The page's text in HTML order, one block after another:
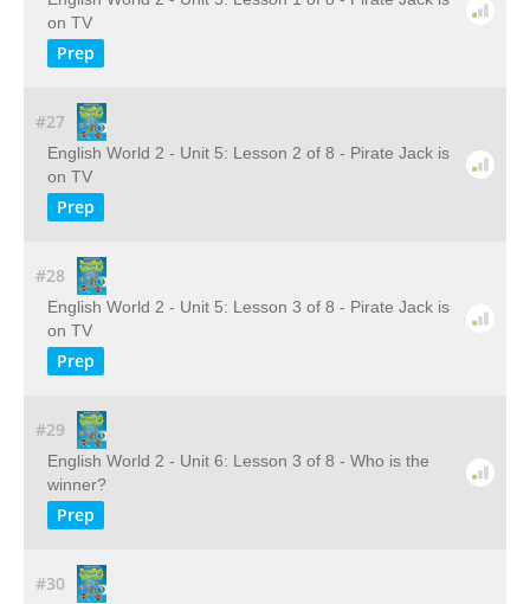
on TV
Prep
#27
English World 2 - Unit 5: Lesson 2 of 8 - Pirate Jack is
on TV
Prep
#28
English World 2 - Unit 5: Lesson 3 of 8 - Pirate Jack is
on TV
Prep
#29
English World 2 - Unit 6: Lesson 3 of 8 - Who is the
winner?
Prep
#30